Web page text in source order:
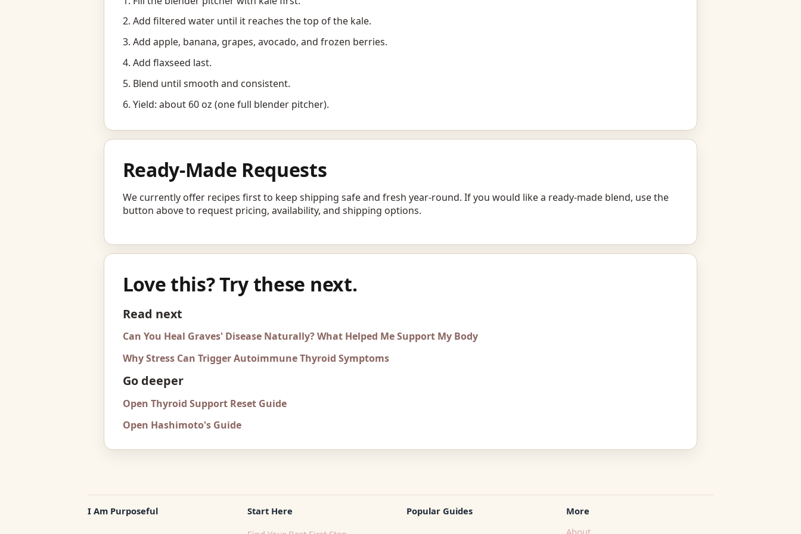
Add filtered water until it reaches the top of the kale.
Add apple, banana, grapes, avocado, and frozen berries.
Add flaxseed last.
Blend until smooth and consistent.
Yield: about 60 oz (one full blender pitcher).
Ready-Made Requests
We currently offer recipes first to keep shipping safe and fresh year-round. If you would like a ready-made blend, use the
button above to request pricing, availability, and shipping options.
Love this? Try these next.
Read next
Can You Heal Graves' Disease Naturally? What Helped Me Support My Body
Why Stress Can Trigger Autoimmune Thyroid Symptoms
Go deeper
Open Thyroid Support Reset Guide
Open Hashimoto's Guide
I Am Purposeful
Start Here
Popular Guides
More
About